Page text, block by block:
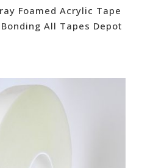
Foamed Acrylic Tape
All Tapes Depot